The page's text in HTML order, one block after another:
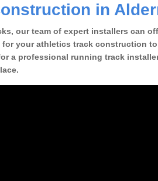
in
our team of expert installers can
your athletics track construction
a professional running track